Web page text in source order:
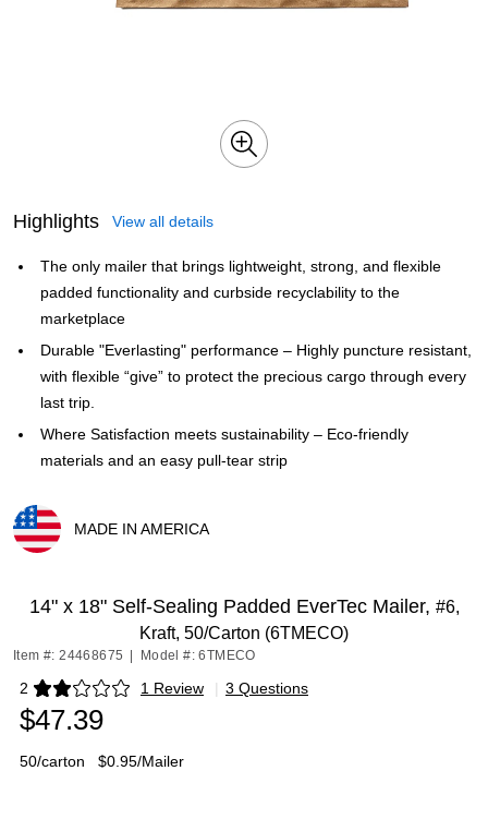
Highlights View all details
The only mailer that brings lightweight, strong, and flexible
padded functionality and curbside recyclability to the
marketplace
Durable "Everlasting" performance – Highly puncture resistant,
with flexible “give” to protect the precious cargo through every
last trip.
Where Satisfaction meets sustainability – Eco-friendly
materials and an easy pull-tear strip
MADE IN AMERICA
14" x 18" Self-Sealing Padded EverTec Mailer, #6,
Kraft, 50/Carton (6TMECO)
Item #: 24468675 Model #: 6TMECO
2 1 Review
Exited tooltip | 3 Questions
$47.39
50/carton $0.95/Mailer